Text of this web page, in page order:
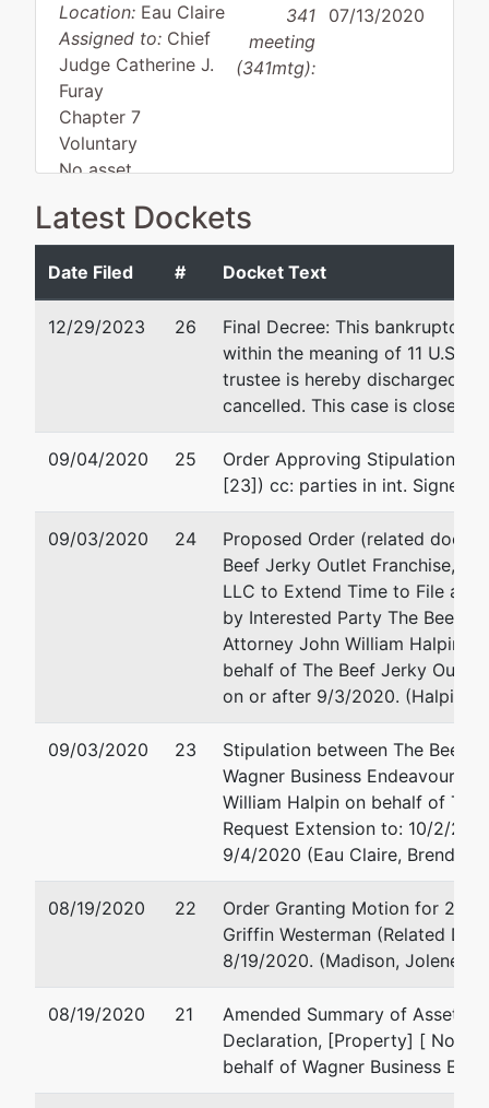
Location: Eau Claire
Assigned to: Chief
Judge Catherine J.
Furay
Chapter 7
Voluntary
No asset
341
meeting
(341mtg):
07/13/2020
Debtor
Wagner
Business
17277 N. 4th St.
Galesville, WI
TREMPEALEAU
-WI
represented
by
Greg P. Pittman
Pittman & Pittman
712 Main Street
La Crosse, WI 54601
608-784-0841
Fax : 608-784-2206
Email:
Krautkramer &
Wausau, WI
54401-4919
represented
by
James V. Block
Krautkramer & Block
3544 Stewart Ave
Wausau, WI 54401-
715/842-2162
Fax : 715/350-2482
Email:
U.S. Trustee
Latest Dockets
Date Filed # Docket Text
12/29/2023 26
Final Decree: This bankruptcy
within the meaning of 11 U.S.C.
trustee is hereby discharged
cancelled. This case is closed.
09/04/2020 25
Order Approving Stipulation
[23]) cc: parties in int. Signed
09/03/2020 24
Proposed Order (related
Beef Jerky Outlet Franchise,
LLC to Extend Time to File a
by Interested Party The Beef
Attorney John William Halpin
behalf of The Beef Jerky
on or after 9/3/2020. (Halpin,
09/03/2020 23
Stipulation between The Beef
Wagner Business Endeavours,
William Halpin on behalf of The
Request Extension to: 10/2/
9/4/2020 (Eau Claire, Brenda
08/19/2020 22
Order Granting Motion for
Griffin Westerman (Related
8/19/2020. (Madison, Jolene)
08/19/2020 21
Amended Summary of Assets
Declaration, [Property] [ No
behalf of Wagner Business